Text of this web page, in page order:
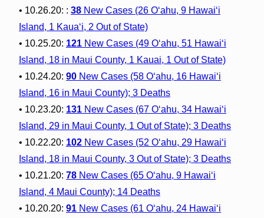
• 10.26.20: : 38New Cases (26 O‘ahu, 9 Hawai‘i
Island, 1 Kaua‘i, 2 Out of State)
• 10.25.20: 121New Cases (49 O‘ahu, 51 Hawai‘i
Island, 18 in Maui County, 1 Kauai, 1 Out of State)
• 10.24.20: 90New Cases (58 O‘ahu, 16 Hawai‘i
Island, 16 in Maui County); 3 Deaths
• 10.23.20: 131New Cases (67 O‘ahu, 34 Hawai‘i
Island, 29 in Maui County, 1 Out of State); 3 Deaths
• 10.22.20: 102New Cases (52 O‘ahu, 29 Hawai‘i
Island, 18 in Maui County, 3 Out of State); 3 Deaths
• 10.21.20: 78New Cases (65 O‘ahu, 9 Hawai‘i
Island, 4 Maui County); 14 Deaths
• 10.20.20: 91New Cases (61 O‘ahu, 24 Hawai‘i